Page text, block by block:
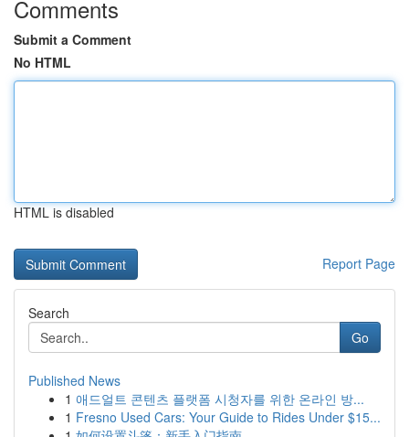
Comments
Submit a Comment
No HTML
HTML is disabled
Report Page
Search
Go
Published News
1 애드얼트 콘텐츠 플랫폼 시청자를 위한 온라인 방...
1 Fresno Used Cars: Your Guide to Rides Under $15...